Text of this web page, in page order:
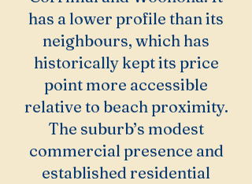
has a lower profile than its
neighbours, which has
historically kept its price
point more accessible
relative to beach proximity.
The suburb’s modest
commercial presence and
established residential